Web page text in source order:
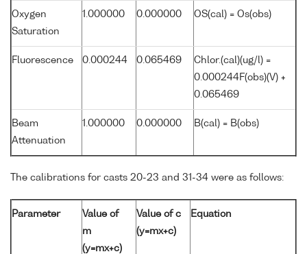
Oxygen
Saturation
1.000000 0.000000 OS(cal) = Os(obs)
Fluorescence 0.000244 0.065469
Chlor.(cal)(ug/l) =
0.000244F(obs)(V) +
0.065469
Beam
Attenuation
1.000000 0.000000 B(cal) = B(obs)
The calibrations for casts 20-23 and 31-34 were as follows:
Parameter
Value of
m
(y=mx+c)
Value of c
(y=mx+c)
Equation